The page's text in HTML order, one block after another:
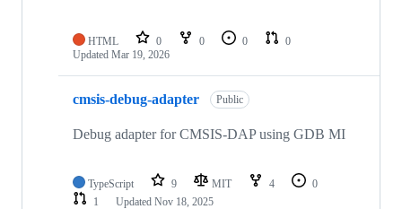
HTML 0 0 0
0
Updated Mar 19, 2026
cmsis-debug-adapter Public
Debug adapter for CMSIS-DAP using GDB MI
TypeScript 9 MIT 4
0
1
Updated Nov 18, 2025